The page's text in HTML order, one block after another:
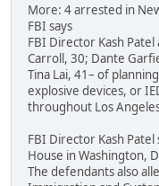
More: 4 arrested in
FBI says
FBI Director Kash
Carroll, 30; Dante
Tina Lai, 41– of
explosive devices, or
throughout Los
FBI Director Kash
House in Washington,
The defendants also